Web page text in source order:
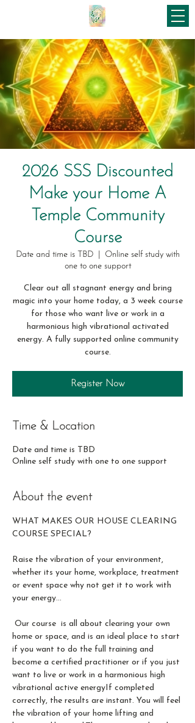
2026 SSS Discounted
Make your Home A
Temple Community
Course
Date and time is TBD
  |
Online self study with
one to one support
Clear out all stagnant energy and bring
magic into your home today, a 3 week course
for those who want live or work in a
harmonious high vibrational activated
energy. A fully supported online community
course.
Register Now
Time & Location
Date and time is TBD
Online self study with one to one support
About the event
WHAT MAKES OUR HOUSE CLEARING
COURSE SPECIAL?
Raise the vibration of your environment,
whether its your home, workplace, treatment
or event space why not get it to work with
your energy...
Our course  is all about clearing your own
home or space, and is an ideal place to start
if you want to do the full training and
become a certified practitioner or if you just
want to live or work in a harmonious high
vibrational active energy​If completed
correctly, the results are instant. You will feel
the vibration of your home lifting and